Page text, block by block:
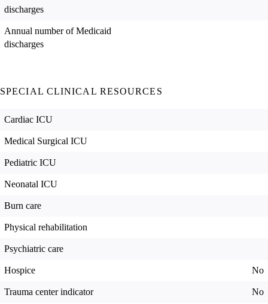
discharges
Annual number of Medicaid
discharges
SPECIAL CLINICAL RESOURCES
Cardiac ICU
Medical Surgical ICU
Pediatric ICU
Neonatal ICU
Burn care
Physical rehabilitation
Psychiatric care
Hospice No
Trauma center indicator No